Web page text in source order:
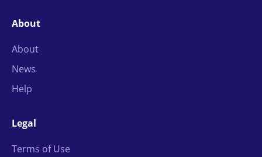
About
About
News
Help
Legal
Terms of Use